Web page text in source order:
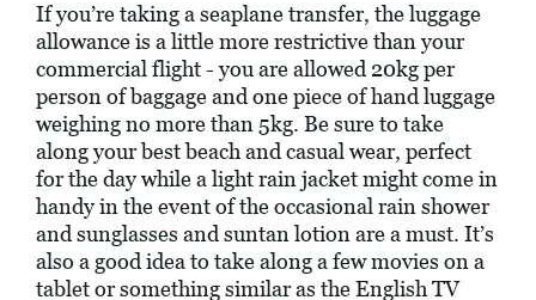
If you’re taking a seaplane transfer, the luggage
allowance is a little more restrictive than your
commercial flight - you are allowed 20kg per
person of baggage and one piece of hand luggage
weighing no more than 5kg. Be sure to take
along your best beach and casual wear, perfect
for the day while a light rain jacket might come in
handy in the event of the occasional rain shower
and sunglasses and suntan lotion are a must. It’s
also a good idea to take along a few movies on a
tablet or something similar as the English TV